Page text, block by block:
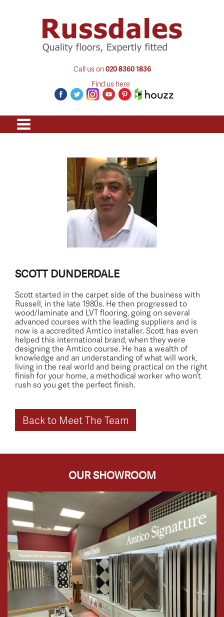
Call us on020 8360 1836
Find us here
SCOTT DUNDERDALE
Scott started in the carpet side of the business with
Russell, in the late 1980s. He then progressed to
wood/laminate and LVT flooring, going on several
advanced courses with the leading suppliers and is
now is a accredited Amtico installer. Scott has even
helped this international brand, when they were
designing the Amtico course. He has a wealth of
knowledge and an understanding of what will work,
living in the real world and being practical on the right
finish for your home, a methodical worker who won’t
rush so you get the perfect finish.
Back to Meet The Team
OUR SHOWROOM